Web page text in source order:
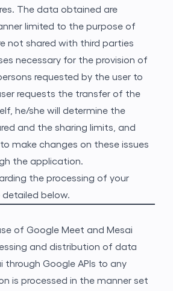
The data obtained are
limited to the purpose of
not shared with third parties
necessary for the provision of
requested by the user to
requests the transfer of the
he/she will determine the
and the sharing limits, and
make changes on these issues
the application.
the processing of your
below.
of Google Meet and Mesai
and distribution of data
through Google APIs to any
is processed in the manner set